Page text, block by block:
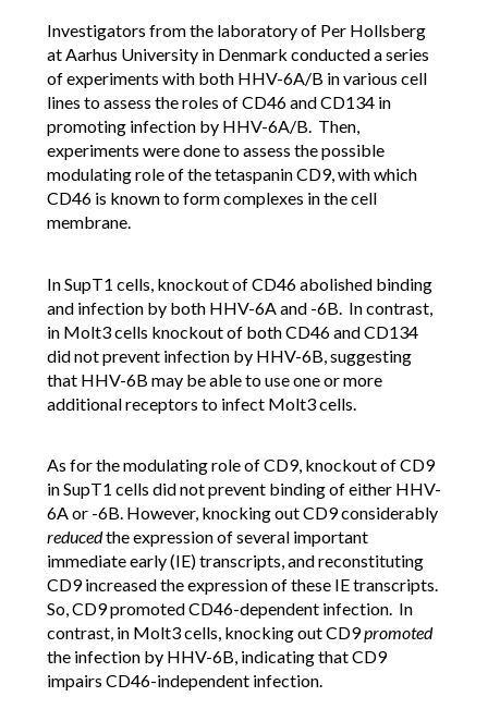
Investigators from the laboratory of Per Hollsberg
at Aarhus University in Denmark conducted a series
of experiments with both HHV-6A/B in various cell
lines to assess the roles of CD46 and CD134 in
promoting infection by HHV-6A/B. Then,
experiments were done to assess the possible
modulating role of the tetaspanin CD9, with which
CD46 is known to form complexes in the cell
membrane.
In SupT1 cells, knockout of CD46 abolished binding
and infection by both HHV-6A and -6B. In contrast,
in Molt3 cells knockout of both CD46 and CD134
did not prevent infection by HHV-6B, suggesting
that HHV-6B may be able to use one or more
additional receptors to infect Molt3 cells.
As for the modulating role of CD9, knockout of CD9
in SupT1 cells did not prevent binding of either HHV-
6A or -6B. However, knocking out CD9 considerably
reducedthe expression of several important
immediate early (IE) transcripts, and reconstituting
CD9 increased the expression of these IE transcripts.
So, CD9 promoted CD46-dependent infection. In
contrast, in Molt3 cells, knocking out CD9promoted
the infection by HHV-6B, indicating that CD9
impairs CD46-independent infection.